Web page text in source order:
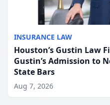
INSURANCE LAW
Houston’s Gustin Law
Gustin’s Admission to
State Bars
Aug 7, 2026